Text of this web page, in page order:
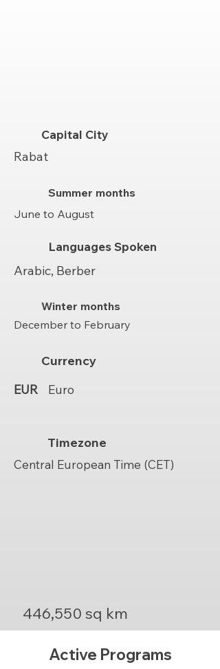
Capital City
Rabat
Summer months
June to August
Languages Spoken
Arabic, Berber
Winter months
December to February
Currency
EUR
Euro
Timezone
Central European Time (CET)
446,550 sq km
Active Programs